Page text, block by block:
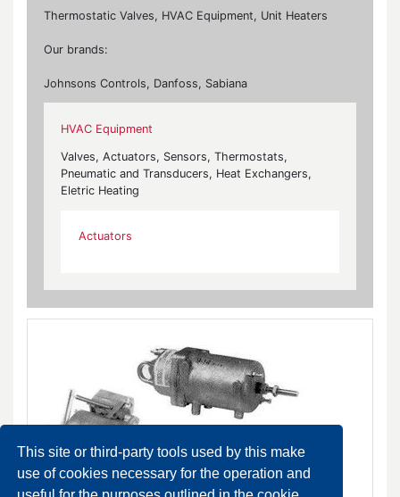
This site or third-party tools used by this make
use of cookies necessary for the operation and
Thermostatic Valves, HVAC Equipment, Unit Heaters
Our brands:
Johnsons Controls, Danfoss, Sabiana
HVAC Equipment
Valves, Actuators, Sensors, Thermostats,
Pneumatic and Transducers, Heat Exchangers,
Eletric Heating
Actuators